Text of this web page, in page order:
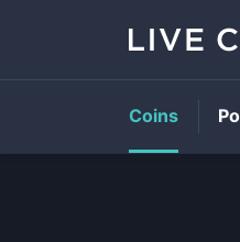
Coins